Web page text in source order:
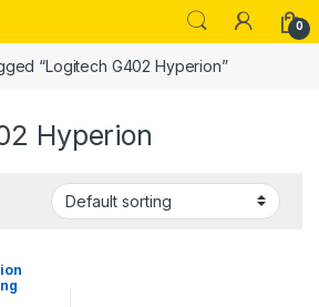
0
“Logitech G402 Hyperion”
Hyperion